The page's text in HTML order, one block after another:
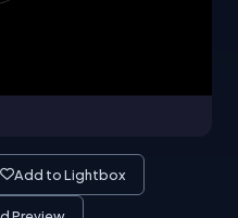
Add to Lightbox